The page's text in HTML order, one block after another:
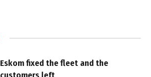
Eskom fixed the fleet and the